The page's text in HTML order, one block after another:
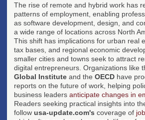
The rise of remote and hybrid work has
patterns of employment, enabling
as software development, design, and
a wide range of locations across North
This shift has implications for urban real
tax bases, and regional economic
smaller cities and towns seek to attract
digital entrepreneurs. Organizations like
Global Institute and the OECD have
reports on the future of work, helping
business leaders anticipate changes in
Readers seeking practical insights into
follow usa-update.com's coverage of